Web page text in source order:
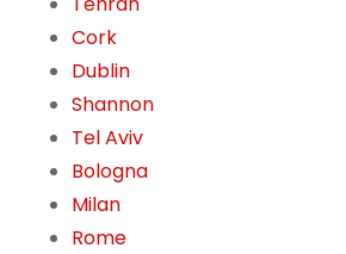
Cork
Dublin
Shannon
Tel Aviv
Bologna
Milan
Rome